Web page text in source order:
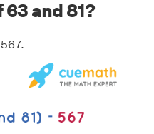
63 and 81?